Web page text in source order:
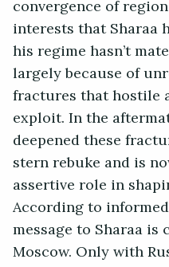
convergence of
interests that Sharaa
his regime hasn’t
largely because of
fractures that hostile
exploit. In the
deepened these
stern rebuke and is
assertive role in
According to
message to Sharaa
Moscow. Only with